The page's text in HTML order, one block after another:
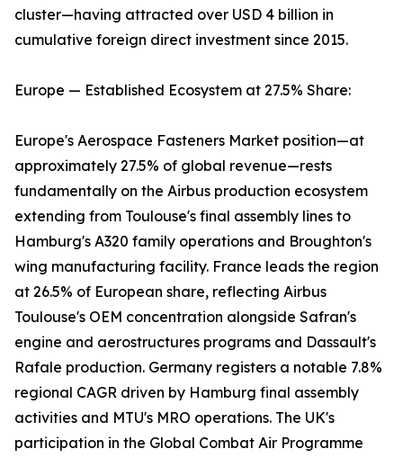
cluster—having attracted over USD 4 billion in
cumulative foreign direct investment since 2015.
Europe — Established Ecosystem at 27.5% Share:
Europe's Aerospace Fasteners Market position—at
approximately 27.5% of global revenue—rests
fundamentally on the Airbus production ecosystem
extending from Toulouse's final assembly lines to
Hamburg's A320 family operations and Broughton's
wing manufacturing facility. France leads the region
at 26.5% of European share, reflecting Airbus
Toulouse's OEM concentration alongside Safran's
engine and aerostructures programs and Dassault's
Rafale production. Germany registers a notable 7.8%
regional CAGR driven by Hamburg final assembly
activities and MTU's MRO operations. The UK's
participation in the Global Combat Air Programme